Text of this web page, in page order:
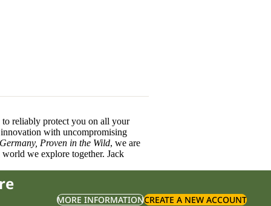
reliably protect you on all your
with uncompromising
Proven in the Wild, we are
we explore together. Jack
MORE INFORMATIONCREATE A NEW ACCOUNT